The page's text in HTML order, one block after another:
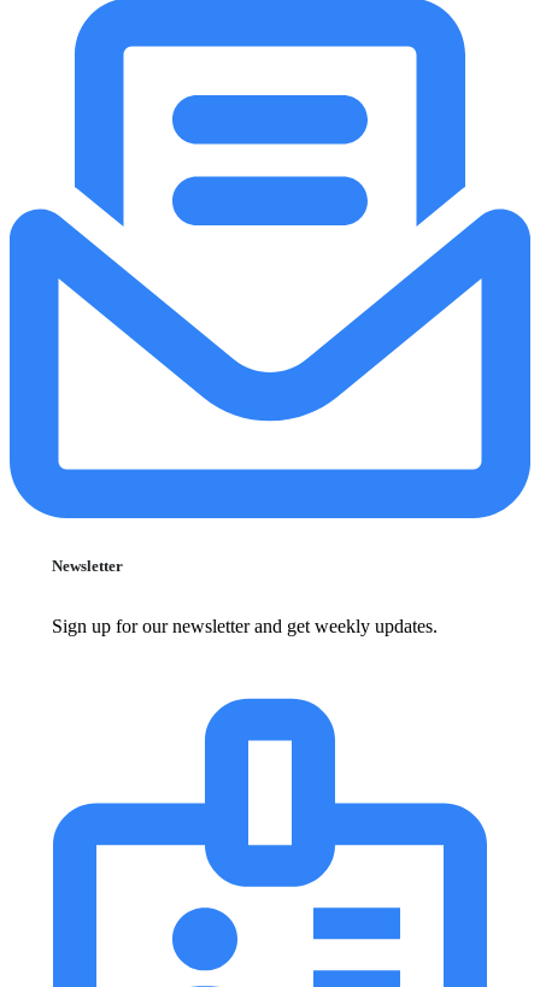
Newsletter
Sign up for our newsletter and get weekly updates.